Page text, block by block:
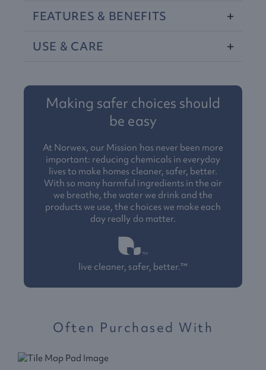
FEATURES & BENEFITS
USE & CARE
Making safer choices should
be easy
At Norwex, our Mission has never been more
important: reducing chemicals in everyday
lives to make homes cleaner, safer, better.
With so many harmful ingredients in the air
we breathe, the water we drink and the
products we use, the choices we make each
day really do matter.
live cleaner, safer, better.™
Often Purchased With